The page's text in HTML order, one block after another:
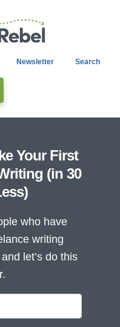
Newsletter Search
Your First
(in 30
who have
writing
let’s do this